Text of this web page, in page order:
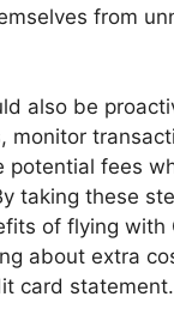
from
also be
monitor
potential fees
taking these
of flying with
about extra
card statement.